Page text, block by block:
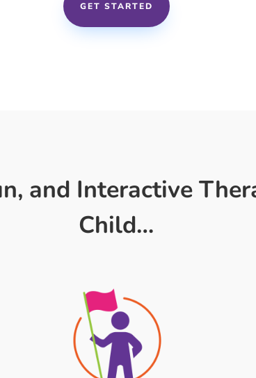
GET STARTED
and Interactive
Child…